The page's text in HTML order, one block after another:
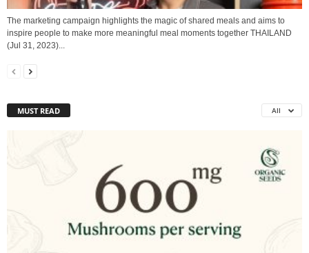
The marketing campaign highlights the magic of shared meals and aims to
inspire people to make more meaningful meal moments together THAILAND
(Jul 31, 2023)...
MUST READ All